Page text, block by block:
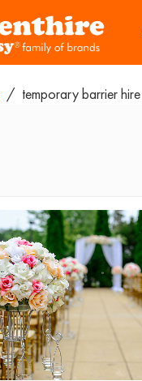
/ temporary barrier hire